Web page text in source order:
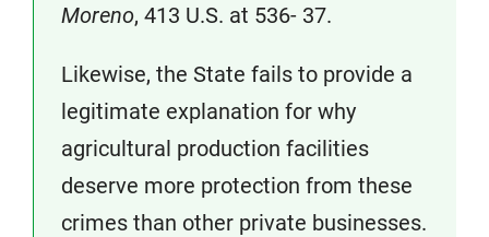
Moreno, 413 U.S. at 536- 37.
Likewise, the State fails to provide a
legitimate explanation for why
agricultural production facilities
deserve more protection from these
crimes than other private businesses.